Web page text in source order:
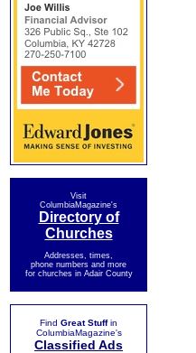
Visit
ColumbiaMagazine's
Directory of
Churches
Addresses, times,
phone numbers and more
for churches in Adair County
Find Great Stuffin
ColumbiaMagazine's
Classified Ads